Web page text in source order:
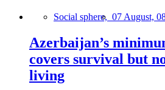
Social sphere, 07 August,
Azerbaijan’s
covers survival but
living